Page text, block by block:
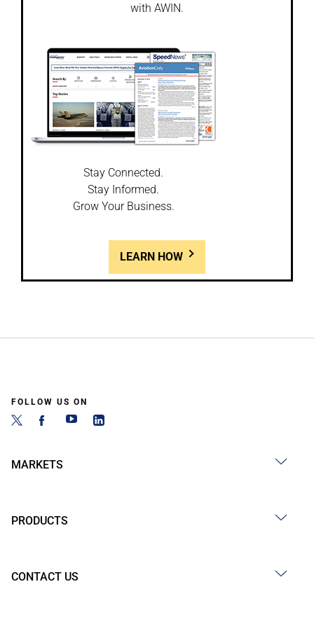
with AWIN.
Stay Connected.
Stay Informed.
Grow Your Business.
LEARN HOW
FOLLOW US ON
MARKETS
PRODUCTS
CONTACT US